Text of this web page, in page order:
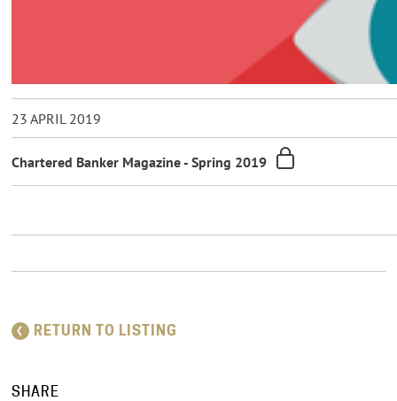
23 APRIL 2019
Chartered Banker Magazine - Spring 2019
RETURN TO LISTING
SHARE